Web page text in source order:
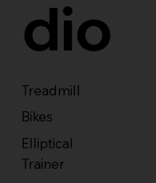
dio
Treadmill
Bikes
Elliptical
Trainer